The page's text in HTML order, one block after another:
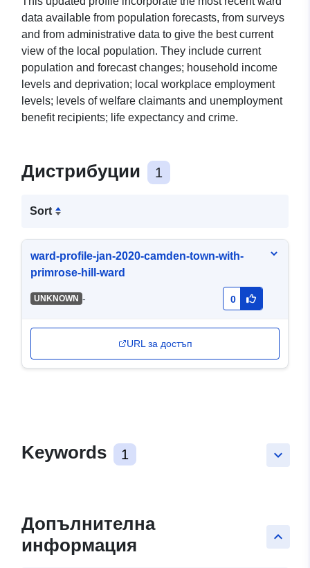
data available from population forecasts, from surveys
and from administrative data to give the best current
view of the local population. They include current
population and forecast changes; household income
levels and deprivation; local workplace employment
levels; levels of welfare claimants and unemployment
benefit recipients; life expectancy and crime.
Дистрибуции 1
Sort
ward-profile-jan-2020-camden-town-with-
primrose-hill-ward
UNKNOWN - 0
URL за достъп
keyboard_arrow_down
Keywords 1
keyboard_arrow_up
Допълнителна
информация